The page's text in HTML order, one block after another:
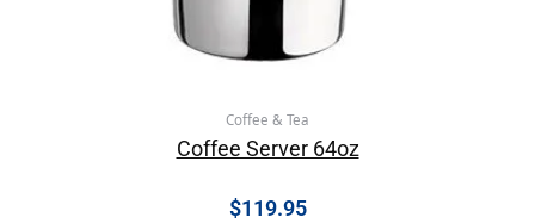
Coffee & Tea
Coffee Server 64oz
$119.95